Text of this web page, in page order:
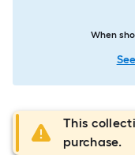
When
This
purchase.